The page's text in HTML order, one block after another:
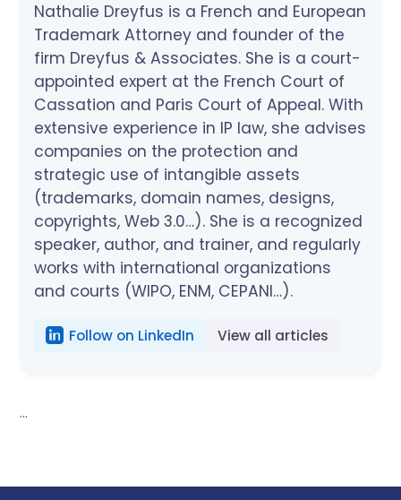
Nathalie Dreyfus is a French and European
Trademark Attorney and founder of the
firm Dreyfus & Associates. She is a court-
appointed expert at the French Court of
Cassation and Paris Court of Appeal. With
extensive experience in IP law, she advises
companies on the protection and
strategic use of intangible assets
(trademarks, domain names, designs,
copyrights, Web 3.0…). She is a recognized
speaker, author, and trainer, and regularly
works with international organizations
and courts (WIPO, ENM, CEPANI…).
Follow on LinkedIn View all articles
...